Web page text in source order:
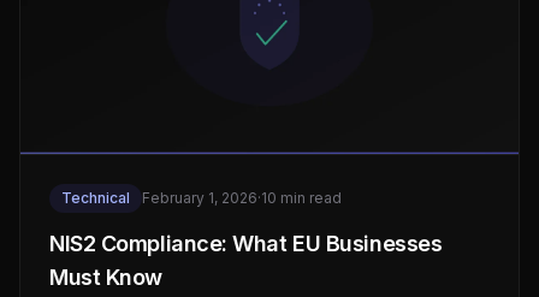
Technical February 1, 2026·10 min read
NIS2 Compliance: What EU Businesses
Must Know